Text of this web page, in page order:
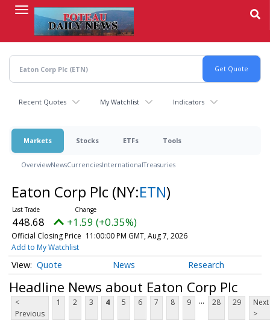
content
Recent Quotes My Watchlist Indicators
Markets Stocks ETFs Tools
OverviewNewsCurrenciesInternationalTreasuries
Eaton Corp Plc (NY:ETN)
448.68 +1.59 (+0.35%)
Official Closing Price 11:00:00 PM GMT, Aug 7, 2026
Add to My Watchlist
Quote News Research
Headline News about Eaton Corp Plc
<
Previous
1 2 3 4 5 6 7 8 9 ... 28 29
Next
>